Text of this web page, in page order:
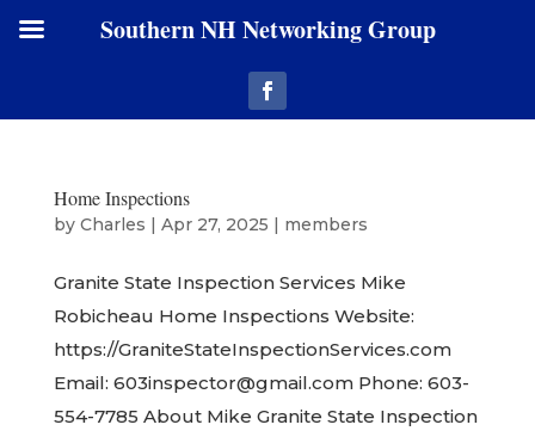
Home Inspections
by Charles | Apr 27, 2025 | members
Granite State Inspection Services Mike
Robicheau Home Inspections Website:
https://GraniteStateInspectionServices.com
Email: 603inspector@gmail.com Phone: 603-
554-7785 About Mike Granite State Inspection
Southern NH Networking Group